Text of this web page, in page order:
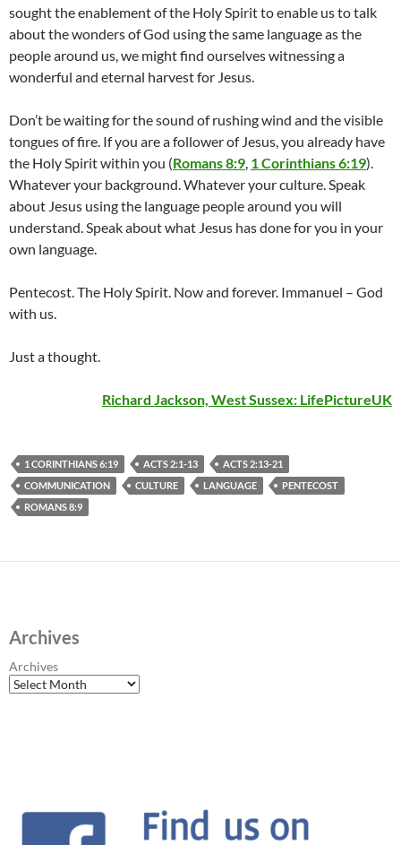
sought the enablement of the Holy Spirit to enable us to talk
about the wonders of God using the same language as the
people around us, we might find ourselves witnessing a
wonderful and eternal harvest for Jesus.
Don’t be waiting for the sound of rushing wind and the visible
tongues of fire. If you are a follower of Jesus, you already have
the Holy Spirit within you (Romans 8:9, 1 Corinthians 6:19).
Whatever your background. Whatever your culture. Speak
about Jesus using the language people around you will
understand. Speak about what Jesus has done for you in your
own language.
Pentecost. The Holy Spirit. Now and forever. Immanuel – God
with us.
Just a thought.
Richard Jackson, West Sussex: LifePictureUK
1 CORINTHIANS 6:19 ACTS 2:1-13
ACTS 2:13-21
COMMUNICATION
CULTURE LANGUAGE
PENTECOST
ROMANS 8:9
Archives
Archives